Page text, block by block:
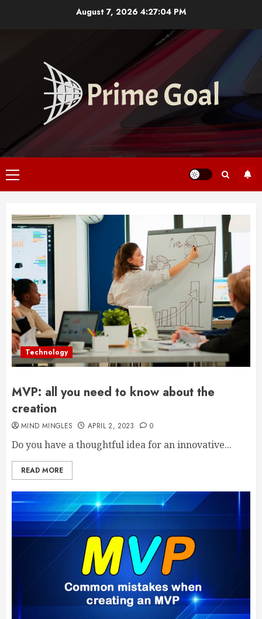
August 7, 2026 4:27:05 PM
Primary
Menu
Technology
MVP: all you need to know about the
creation
MIND MINGLES APRIL 2, 2023 0
Do you have a thoughtful idea for an innovative...
READ MORE